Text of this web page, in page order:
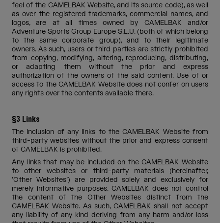
feel of the CAMELBAK Website, and its source code), as well
as over the registered trademarks, commercial names, and
logos, are at all times owned by CAMELBAK and/or
Adventure Sports Group Europe S.L.U. (both of which belong
to the same corporate group), and to their legitimate
owners. As such, users or third parties are strictly prohibited
from copying, modifying, altering, reproducing, distributing,
or adapting them without the prior and express
authorization of the owners of the said content. Use of or
access to the CAMELBAK Website does not confer on users
any rights over the contents available there.
§3 Links
The inclusion of any links to the CAMELBAK Website from
third-party websites without the prior and express consent
of CAMELBAK is prohibited.
Any links that may be included on the CAMELBAK Website
to other websites or third-party materials (hereinafter,
‘Other Websites’) are provided solely and exclusively for
merely informative purposes. CAMELBAK does not control
the content of the Other Websites distinct from the
CAMELBAK Website. As such, CAMELBAK shall not accept
any liability of any kind deriving from any harm and/or loss